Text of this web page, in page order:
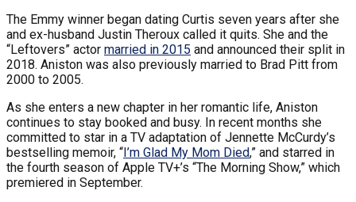
The Emmy winner began dating Curtis seven years after she
and ex-husband Justin Theroux called it quits. She and the
“Leftovers” actor married in 2015 and announced their split in
2018. Aniston was also previously married to Brad Pitt from
2000 to 2005.
As she enters a new chapter in her romantic life, Aniston
continues to stay booked and busy. In recent months she
committed to star in a TV adaptation of Jennette McCurdy’s
bestselling memoir, “I’m Glad My Mom Died,” and starred in
the fourth season of Apple TV+’s “The Morning Show,” which
premiered in September.